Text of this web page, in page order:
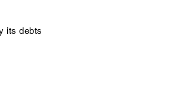
its debts